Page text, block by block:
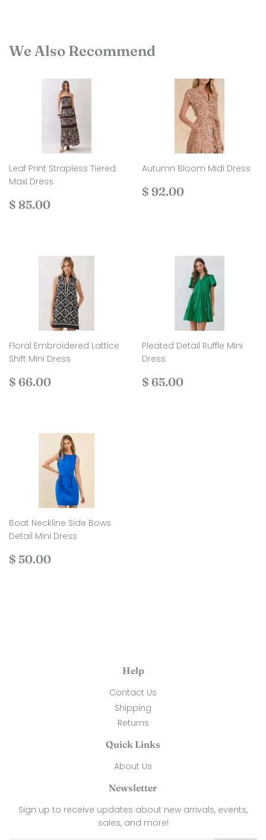
We Also Recommend
Leaf Print Strapless Tiered
Maxi Dress
Regular
$ 85.00
Autumn Bloom Midi Dress
Regular
$ 92.00
Floral Embroidered Lattice
Shift Mini Dress
Regular
$ 66.00
Pleated Detail Ruffle Mini
Dress
Regular
$ 65.00
Boat Neckline Side Bows
Detail Mini Dress
Regular
$ 50.00
Help
Contact Us
Shipping
Returns
Quick Links
About Us
Newsletter
Sign up to receive updates about new arrivals, events,
sales, and more!